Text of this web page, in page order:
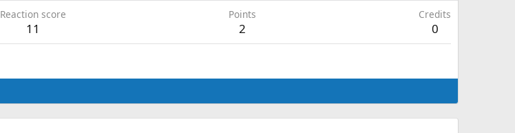
Reaction score
11
Points
2
Credits
0